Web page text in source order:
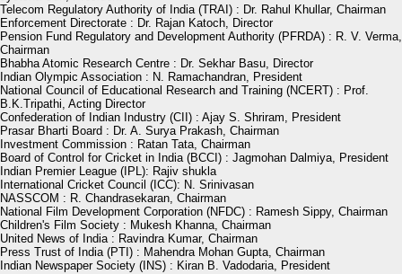
Telecom Regulatory Authority of India (TRAI) : Dr. Rahul Khullar, Chairman
Enforcement Directorate : Dr. Rajan Katoch, Director
Pension Fund Regulatory and Development Authority (PFRDA) : R. V. Verma,
Chairman
Bhabha Atomic Research Centre : Dr. Sekhar Basu, Director
Indian Olympic Association : N. Ramachandran, President
National Council of Educational Research and Training (NCERT) : Prof.
B.K.Tripathi, Acting Director
Confederation of Indian Industry (CII) : Ajay S. Shriram, President
Prasar Bharti Board : Dr. A. Surya Prakash, Chairman
Investment Commission : Ratan Tata, Chairman
Board of Control for Cricket in India (BCCI) : Jagmohan Dalmiya, President
Indian Premier League (IPL): Rajiv shukla
International Cricket Council (ICC): N. Srinivasan
NASSCOM : R. Chandrasekaran, Chairman
National Film Development Corporation (NFDC) : Ramesh Sippy, Chairman
Children's Film Society : Mukesh Khanna, Chairman
United News of India : Ravindra Kumar, Chairman
Press Trust of India (PTI) : Mahendra Mohan Gupta, Chairman
Indian Newspaper Society (INS) : Kiran B. Vadodaria, President